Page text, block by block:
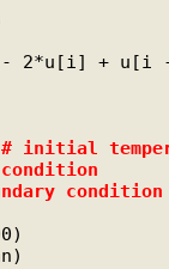
2*u[i] + u[i
# initial
condition
condition